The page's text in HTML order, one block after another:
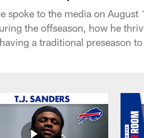
spoke to the media on
the offseason, how he
a traditional preseason